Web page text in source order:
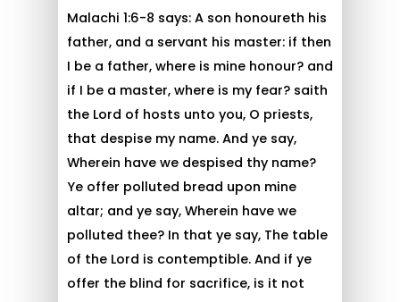
Malachi 1:6-8 says: A son honoureth his
father, and a servant his master: if then
I be a father, where is mine honour? and
if I be a master, where is my fear? saith
the Lord of hosts unto you, O priests,
that despise my name. And ye say,
Wherein have we despised thy name?
Ye offer polluted bread upon mine
altar; and ye say, Wherein have we
polluted thee? In that ye say, The table
of the Lord is contemptible. And if ye
offer the blind for sacrifice, is it not